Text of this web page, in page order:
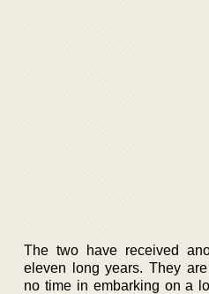
The two have received
eleven long years. They
no time in embarking on a